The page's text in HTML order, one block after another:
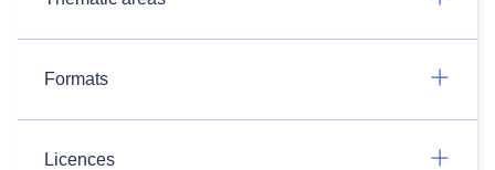
Formats
Licences